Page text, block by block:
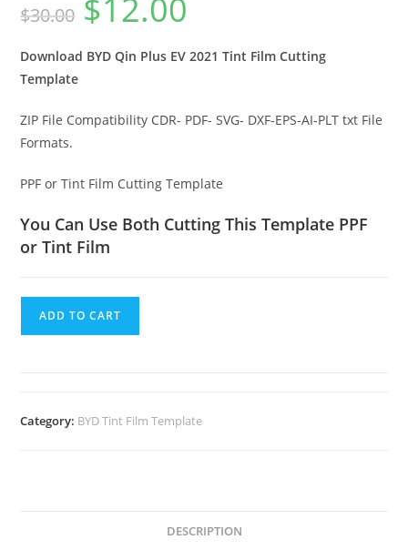
$30.00 $12.00
Download BYD Qin Plus EV 2021 Tint Film Cutting
Template
ZIP File Compatibility CDR- PDF- SVG- DXF-EPS-AI-PLT txt File
Formats.
PPF or Tint Film Cutting Template
You Can Use Both Cutting This Template PPF
or Tint Film
ADD TO CART
Category: BYD Tint Film Template
DESCRIPTION